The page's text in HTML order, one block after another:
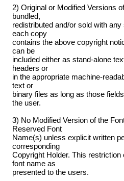
2) Original or Modified Versions
bundled,
redistributed and/or sold with
each copy
contains the above copyright
can be
included either as stand-alone
headers or
in the appropriate machine-
text or
binary files as long as those
the user.
3) No Modified Version of the
Reserved Font
Name(s) unless explicit written
corresponding
Copyright Holder. This
font name as
presented to the users.